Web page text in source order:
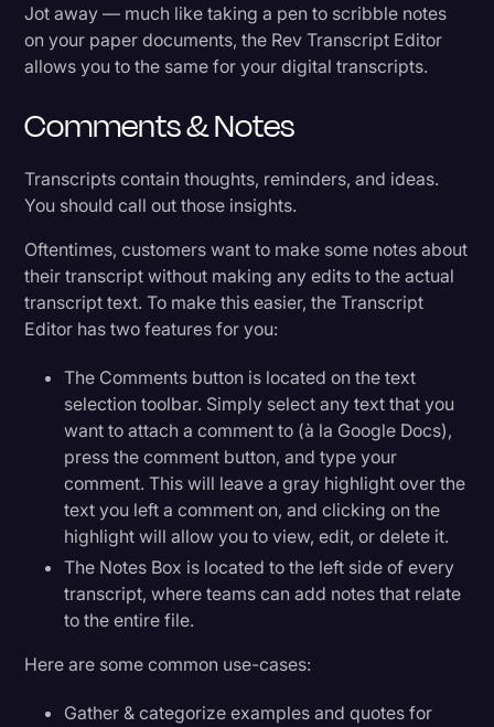
Jot away — much like taking a pen to scribble notes
on your paper documents, the Rev Transcript Editor
allows you to the same for your digital transcripts.
Comments & Notes
Transcripts contain thoughts, reminders, and ideas.
You should call out those insights.
Oftentimes, customers want to make some notes about
their transcript without making any edits to the actual
transcript text. To make this easier, the Transcript
Editor has two features for you:
The Comments button is located on the text
selection toolbar. Simply select any text that you
want to attach a comment to (à la Google Docs),
press the comment button, and type your
comment. This will leave a gray highlight over the
text you left a comment on, and clicking on the
highlight will allow you to view, edit, or delete it.
The Notes Box is located to the left side of every
transcript, where teams can add notes that relate
to the entire file.
Here are some common use-cases:
Gather & categorize examples and quotes for